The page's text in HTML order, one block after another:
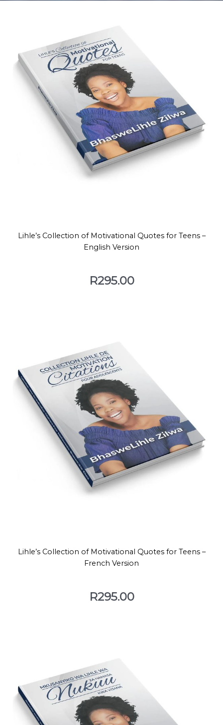
Lihle’s Collection of Motivational Quotes for Teens –
English Version
R295.00
Lihle’s Collection of Motivational Quotes for Teens –
French Version
R295.00